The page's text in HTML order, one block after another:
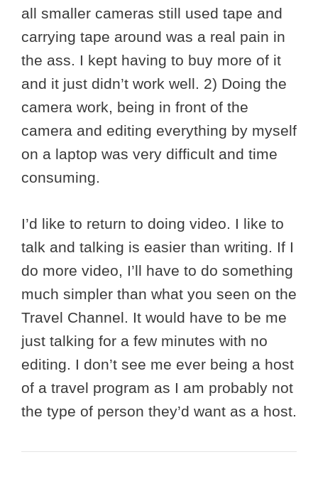
all smaller cameras still used tape and
carrying tape around was a real pain in
the ass. I kept having to buy more of it
and it just didn’t work well. 2) Doing the
camera work, being in front of the
camera and editing everything by myself
on a laptop was very difficult and time
consuming.
I’d like to return to doing video. I like to
talk and talking is easier than writing. If I
do more video, I’ll have to do something
much simpler than what you seen on the
Travel Channel. It would have to be me
just talking for a few minutes with no
editing. I don’t see me ever being a host
of a travel program as I am probably not
the type of person they’d want as a host.